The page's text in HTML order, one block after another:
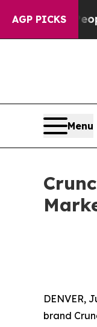
AGP PICKS
“People
Menu
DENVER,
brand